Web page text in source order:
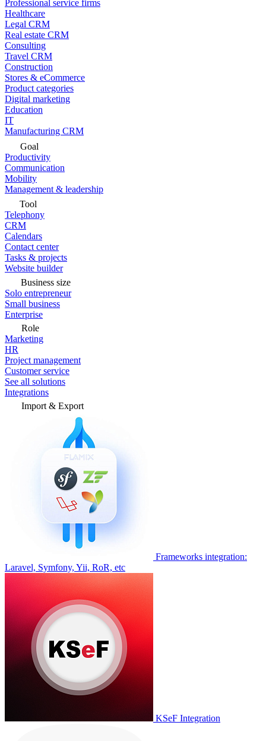
Professional service firms
Healthcare
Legal CRM
Real estate CRM
Consulting
Travel CRM
Construction
Stores & eCommerce
Product categories
Digital marketing
Education
IT
Manufacturing CRM
Goal
Productivity
Communication
Mobility
Management & leadership
Tool
Telephony
CRM
Calendars
Contact center
Tasks & projects
Website builder
Business size
Solo entrepreneur
Small business
Enterprise
Role
Marketing
HR
Project management
Customer service
See all solutions
Integrations
Import & Export
Frameworks integration:
Laravel, Symfony, Yii, RoR, etc
KSeF Integration